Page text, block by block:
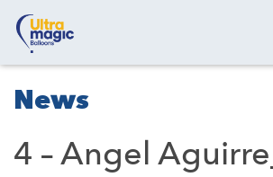
News
4 – Angel